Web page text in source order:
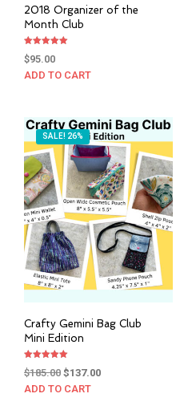
2018 Organizer of the
Month Club
Rated
5.00
$95.00
ADD TO CART
SALE! 26%
Crafty Gemini Bag Club
Mini Edition
5.00
$185.00Original
price
$137.00Current
ADD TO CART